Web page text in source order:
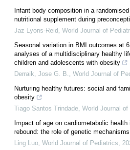
Infant body composition in a
nutritional supplement during
Jaz Lyons-Reid World Journal of
Seasonal variation in BMI outcomes at
analyses of a multidisciplinary healthy
children and adolescents with obesity
Derraik, Jose G. B.
World Journal of
Nurturing healthy futures: social and
obesity
Tiago Santos Trindade World Journal of
Impact of age on cardiometabolic
rebound: the role of genetic mechanisms
Ling Luo World Journal of Pediatrics